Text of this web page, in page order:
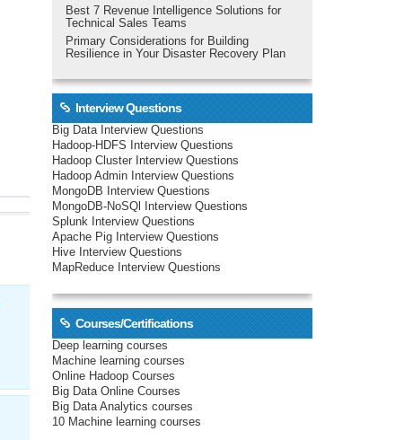
Best 7 Revenue Intelligence Solutions for
Technical Sales Teams
Primary Considerations for Building
Resilience in Your Disaster Recovery Plan
Interview Questions
Big Data Interview Questions
Hadoop-HDFS Interview Questions
Hadoop Cluster Interview Questions
Hadoop Admin Interview Questions
MongoDB Interview Questions
MongoDB-NoSQl Interview Questions
Splunk Interview Questions
Apache Pig Interview Questions
Hive Interview Questions
MapReduce Interview Questions
Courses/Certifications
Deep learning courses
Machine learning courses
Online Hadoop Courses
Big Data Online Courses
Big Data Analytics courses
10 Machine learning courses